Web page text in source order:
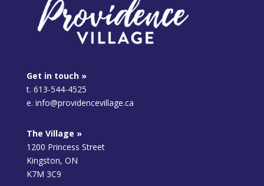
Get in touch »
t. 613-544-4525
e. info@providencevillage.ca
The Village »
1200 Princess Street
Kingston, ON
K7M 3C9